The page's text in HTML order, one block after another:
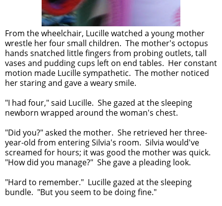
From the wheelchair, Lucille watched a young mother
wrestle her four small children. The mother's octopus
hands snatched little fingers from probing outlets, tall
vases and pudding cups left on end tables. Her constant
motion made Lucille sympathetic. The mother noticed
her staring and gave a weary smile.
"I had four," said Lucille. She gazed at the sleeping
newborn wrapped around the woman's chest.
"Did you?" asked the mother. She retrieved her three-
year-old from entering Silvia's room. Silvia would've
screamed for hours; it was good the mother was quick.
"How did you manage?" She gave a pleading look.
"Hard to remember." Lucille gazed at the sleeping
bundle. "But you seem to be doing fine."